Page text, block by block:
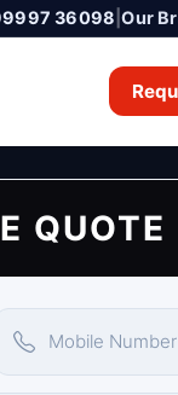
36098 |Our
QUOTE